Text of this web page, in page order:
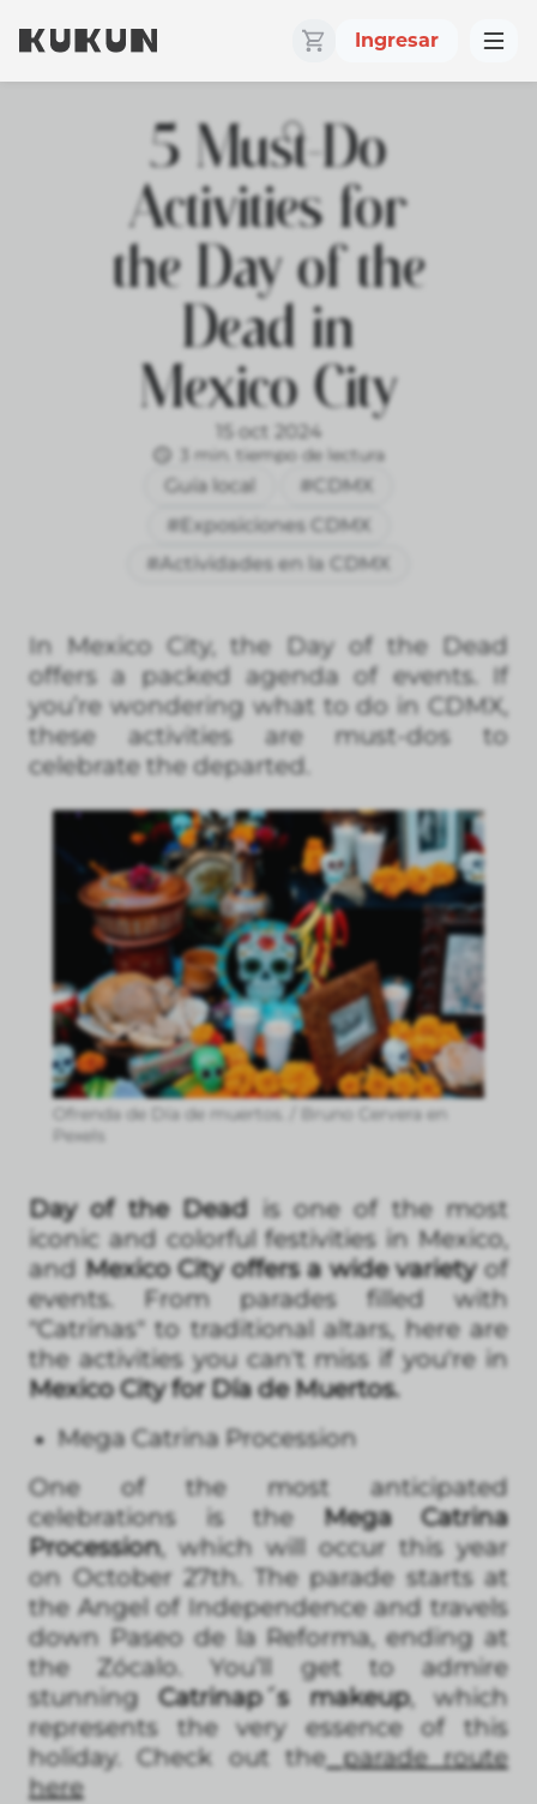
Ingresar
5 Must-Do
Activities for
the Day of the
Dead in
Mexico City
15 oct 2024
3 min. tiempo de lectura
Guía local
#CDMX
#Exposiciones CDMX
#Actividades en la CDMX
In Mexico City, the Day of the Dead
offers a packed agenda of events. If
you’re wondering what to do in CDMX,
these activities are must-dos to
celebrate the departed.
Ofrenda de Día de muertos. / Bruno Cervera en
Pexels
Day of the Dead is one of the most
iconic and colorful festivities in Mexico,
and Mexico City offers a wide varietyof
events. From parades filled with
"Catrinas" to traditional altars, here are
the activities you can't miss if you're in
Mexico City for Día de Muertos.
Mega Catrina Procession
One of the most anticipated
celebrations is the Mega Catrina
Procession, which will occur this year
on October 27th. The parade starts at
the Angel of Independence and travels
down Paseo de la Reforma, ending at
the Zócalo. You’ll get to admire
stunningCatrinap´s makeup, which
represents the very essence of this
holiday. Check out theparade route
here